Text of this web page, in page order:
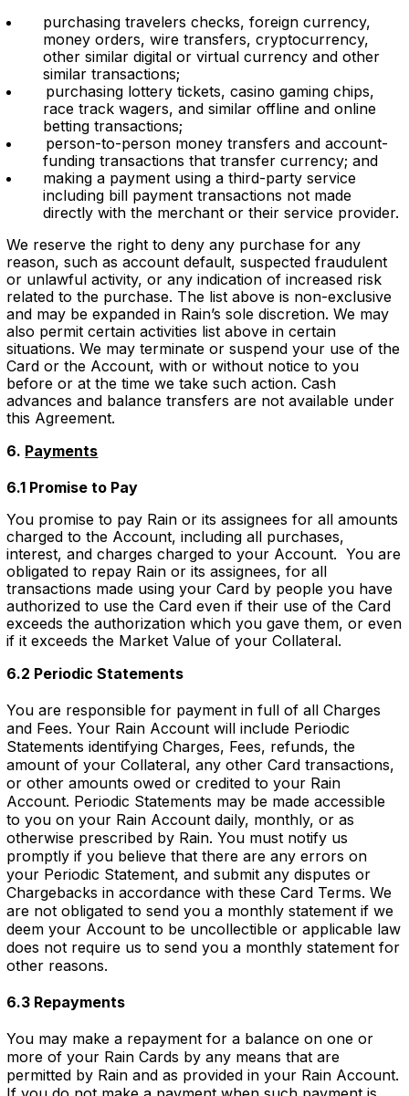
purchasing travelers checks, foreign currency,
money orders, wire transfers, cryptocurrency,
other similar digital or virtual currency and other
similar transactions;
purchasing lottery tickets, casino gaming chips,
race track wagers, and similar offline and online
betting transactions;
person-to-person money transfers and account-
funding transactions that transfer currency; and
making a payment using a third-party service
including bill payment transactions not made
directly with the merchant or their service provider.
We reserve the right to deny any purchase for any
reason, such as account default, suspected fraudulent
or unlawful activity, or any indication of increased risk
related to the purchase. The list above is non-exclusive
and may be expanded in Rain’s sole discretion. We may
also permit certain activities list above in certain
situations. We may terminate or suspend your use of the
Card or the Account, with or without notice to you
before or at the time we take such action. Cash
advances and balance transfers are not available under
this Agreement.
6. Payments
6.1 Promise to Pay
You promise to pay Rain or its assignees for all amounts
charged to the Account, including all purchases,
interest, and charges charged to your Account. You are
obligated to repay Rain or its assignees, for all
transactions made using your Card by people you have
authorized to use the Card even if their use of the Card
exceeds the authorization which you gave them, or even
if it exceeds the Market Value of your Collateral.
6.2 Periodic Statements
You are responsible for payment in full of all Charges
and Fees. Your Rain Account will include Periodic
Statements identifying Charges, Fees, refunds, the
amount of your Collateral, any other Card transactions,
or other amounts owed or credited to your Rain
Account. Periodic Statements may be made accessible
to you on your Rain Account daily, monthly, or as
otherwise prescribed by Rain. You must notify us
promptly if you believe that there are any errors on
your Periodic Statement, and submit any disputes or
Chargebacks in accordance with these Card Terms. We
are not obligated to send you a monthly statement if we
deem your Account to be uncollectible or applicable law
does not require us to send you a monthly statement for
other reasons.
6.3 Repayments
You may make a repayment for a balance on one or
more of your Rain Cards by any means that are
permitted by Rain and as provided in your Rain Account.